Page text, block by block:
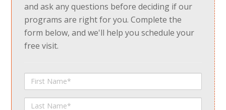
and ask any questions before deciding if our
programs are right for you. Complete the
form below, and we'll help you schedule your
free visit.
First
Name
Last